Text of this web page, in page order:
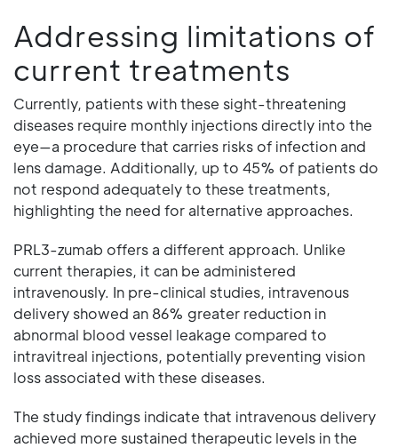
Addressing limitations of
current treatments
Currently, patients with these sight-threatening
diseases require monthly injections directly into the
eye—a procedure that carries risks of infection and
lens damage. Additionally, up to 45% of patients do
not respond adequately to these treatments,
highlighting the need for alternative approaches.
PRL3-zumab offers a different approach. Unlike
current therapies, it can be administered
intravenously. In pre-clinical studies, intravenous
delivery showed an 86% greater reduction in
abnormal blood vessel leakage compared to
intravitreal injections, potentially preventing vision
loss associated with these diseases.
The study findings indicate that intravenous delivery
achieved more sustained therapeutic levels in the